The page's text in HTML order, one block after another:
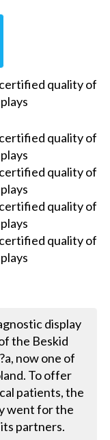
display
the Beskid
now one of
To offer
patients, the
went for the
partners.